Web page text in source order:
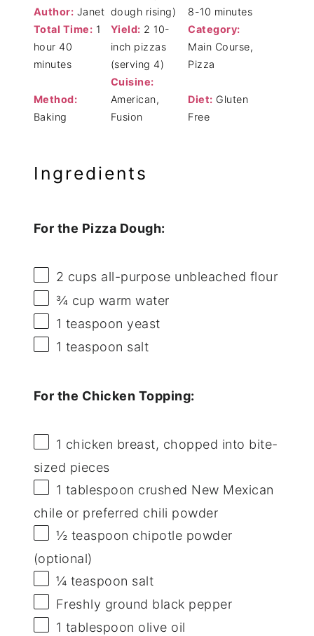
Author: Janet dough rising)
8-10 minutes
Total Time: 1
hour 40
minutes
Yield: 2 10-
inch pizzas
(serving 4)
Category:
Main Course,
Pizza
Method:
Baking
Cuisine:
American,
Fusion
Diet: Gluten
Free
Ingredients
For the Pizza Dough:
2 cups all-purpose unbleached flour
¾ cup warm water
1 teaspoon yeast
1 teaspoon salt
For the Chicken Topping:
1 chicken breast, chopped into bite-
sized pieces
1 tablespoon crushed New Mexican
chile or preferred chili powder
½ teaspoon chipotle powder
(optional)
¼ teaspoon salt
Freshly ground black pepper
1 tablespoon olive oil